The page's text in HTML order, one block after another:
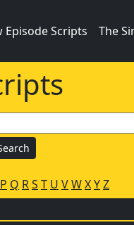
Episode Scripts The
P Q RS T U VWXYZ